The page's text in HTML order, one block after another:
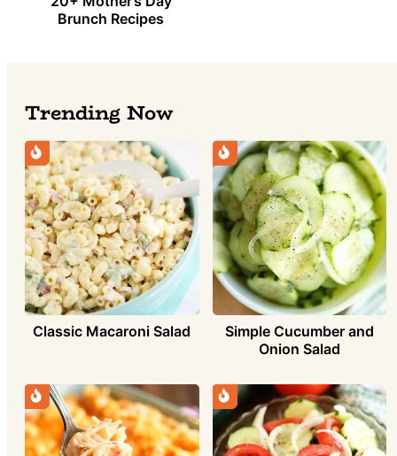
Brunch Recipes
Trending Now
Classic Macaroni Salad
Simple Cucumber and
Onion Salad